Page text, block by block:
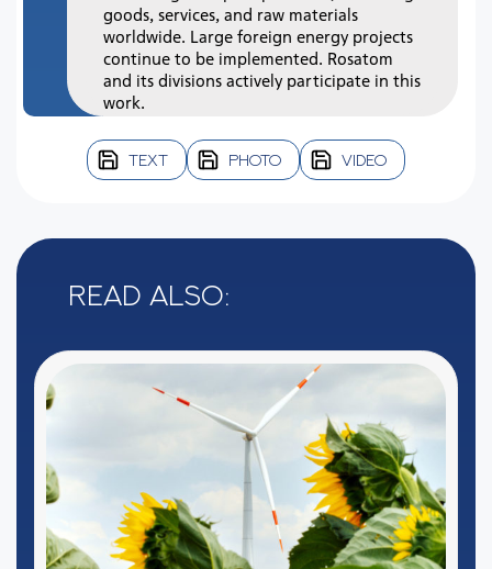
goods, services, and raw materials
worldwide. Large foreign energy projects
continue to be implemented. Rosatom
and its divisions actively participate in this
work.
TEXT PHOTO VIDEO
Read also: